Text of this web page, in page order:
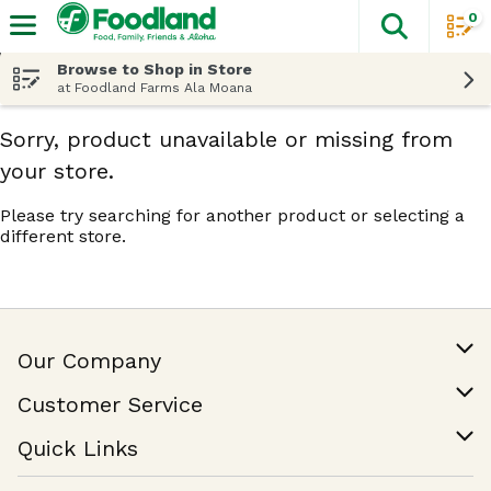
The
0
Browse to Shop in Store
at Foodland Farms Ala Moana
Sorry, product unavailable or missing from
your store.
Please try searching for another product or selecting a
different store.
Our Company
Join Our Team
Customer Service
Help & FAQ
Contact Us
Quick Links
Find a Store